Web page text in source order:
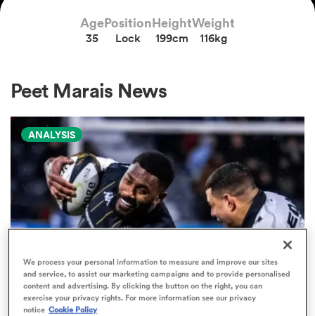
Age
35
Position
Lock
Height
199cm
Weight
116kg
Peet Marais News
ANALYSIS
PRO D2
We process your personal information to measure and improve our sites
and service, to assist our marketing campaigns and to provide personalised
content and advertising. By clicking the button on the right, you can
exercise your privacy rights. For more information see our privacy
notice Cookie Policy